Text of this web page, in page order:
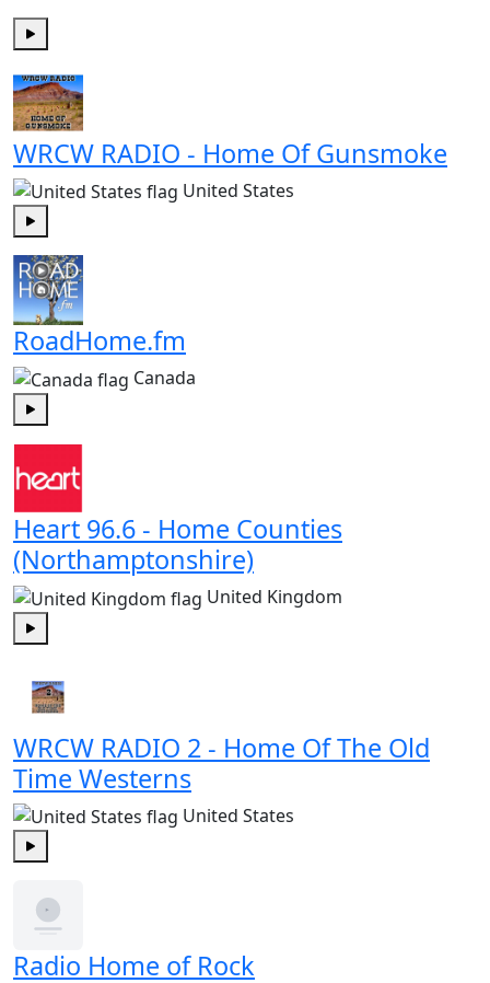
Play
WRCW RADIO - Home Of Gunsmoke
United States
RoadHome.fm
Canada
Heart 96.6 - Home Counties
(Northamptonshire)
United Kingdom
WRCW RADIO 2 - Home Of The Old
Time Westerns
United States
Radio Home of Rock